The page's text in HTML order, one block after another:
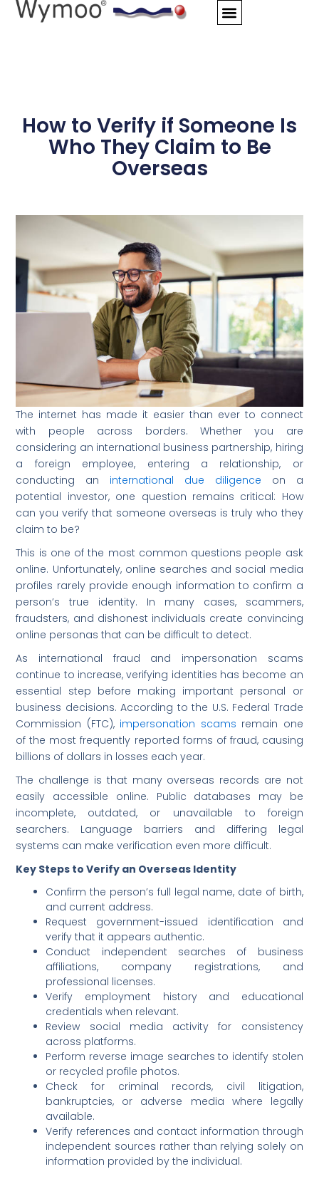
Skip
How to Verify if Someone Is
Who They Claim to Be
Overseas
The internet has made it easier than ever to connect
with people across borders. Whether you are
considering an international business partnership, hiring
a foreign employee, entering a relationship, or
conducting an international due diligence on a
potential investor, one question remains critical: How
can you verify that someone overseas is truly who they
claim to be?
This is one of the most common questions people ask
online. Unfortunately, online searches and social media
profiles rarely provide enough information to confirm a
person’s true identity. In many cases, scammers,
fraudsters, and dishonest individuals create convincing
online personas that can be difficult to detect.
As international fraud and impersonation scams
continue to increase, verifying identities has become an
essential step before making important personal or
business decisions. According to the U.S. Federal Trade
Commission (FTC), impersonation scams remain one
of the most frequently reported forms of fraud, causing
billions of dollars in losses each year.
The challenge is that many overseas records are not
easily accessible online. Public databases may be
incomplete, outdated, or unavailable to foreign
searchers. Language barriers and differing legal
systems can make verification even more difficult.
Key Steps to Verify an Overseas Identity
Confirm the person’s full legal name, date of birth,
and current address.
Request government-issued identification and
verify that it appears authentic.
Conduct independent searches of business
affiliations, company registrations, and
professional licenses.
Verify employment history and educational
credentials when relevant.
Review social media activity for consistency
across platforms.
Perform reverse image searches to identify stolen
or recycled profile photos.
Check for criminal records, civil litigation,
bankruptcies, or adverse media where legally
available.
Verify references and contact information through
independent sources rather than relying solely on
information provided by the individual.